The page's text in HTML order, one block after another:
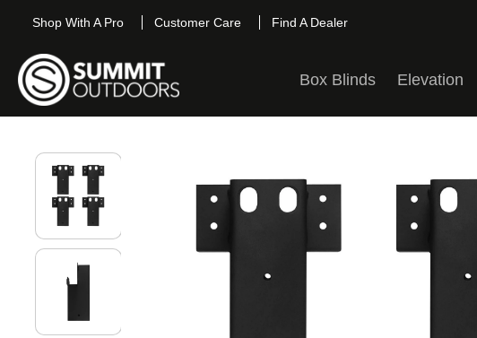
Shop With A Pro Customer Care Find A Dealer
Box Blinds Elevation